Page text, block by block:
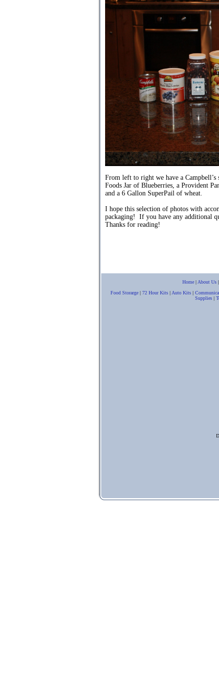
From left to right we have a
Foods Jar of Blueberries, a Provident
and a 6 Gallon SuperPail of wheat.
I hope this selection of photos with
packaging! If you have any additional
Thanks for reading!
Home | About Us
Food Storarge| 72 Hour Kits| Auto Kits|
Supplies |